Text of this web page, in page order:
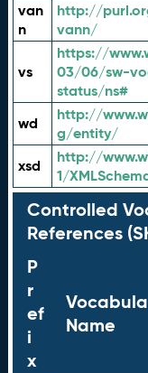
van
n
http://
vann/
vs
https://
03/06/sw-
status/ns#
wd
http://
g/entity/
xsd
http://
1/
Controlled
References
P
r
ef
i
x
Name